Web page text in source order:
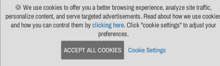
🍪 We use cookies to offer you a better browsing experience, analyze site traffic,
personalize content, and serve targeted advertisements. Read about how we use
and how you can control them byclicking here. Click "cookie settings" to adjust your
preferences.
ACCEPT ALL COOKIES Cookie Settings